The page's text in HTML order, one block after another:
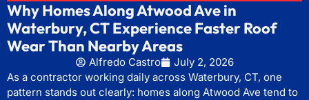
Why Homes Along Atwood Ave in
Waterbury, CT Experience Faster Roof
Wear Than Nearby Areas
Alfredo Castro
July 2, 2026
As a contractor working daily across Waterbury, CT, one
pattern stands out clearly: homes along Atwood Ave tend to